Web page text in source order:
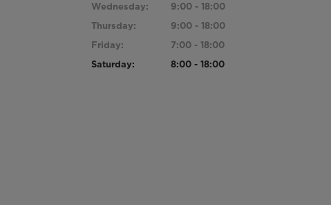
Wednesday:
9:00 - 18:00
Thursday:
9:00 - 18:00
Friday:
7:00 - 18:00
Saturday:
8:00 - 18:00